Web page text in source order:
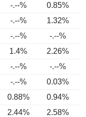
-.--% 0.85%
-.--% 1.32%
-.--% -.--%
1.4% 2.26%
-.--% -.--%
-.--% 0.03%
0.88% 0.94%
2.44% 2.58%